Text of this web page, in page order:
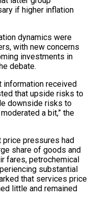
if higher inflation
dynamics were
with new concerns
investments in
debate.
information received
​that upside risks to
downside risks to
⁠a bit,” the
⁠price pressures had
share of goods and
fares, petrochemical
substantial
that services price
little and remained